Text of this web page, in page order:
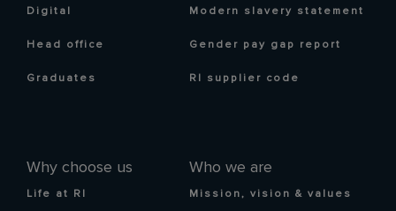
Digital
Head office
Graduates
Why choose us
Life at RI
Who we are
Mission, vision & values
Modern slavery statement
Gender pay gap report
RI supplier code